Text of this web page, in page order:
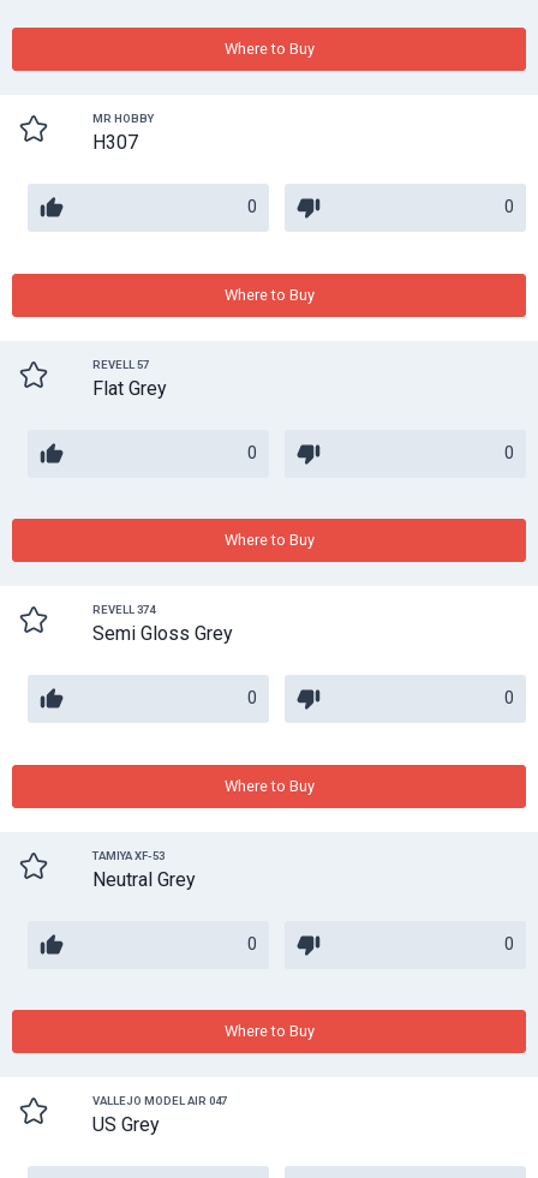
Where to Buy
MR HOBBY
H307
0 0
Where to Buy
REVELL 57
Flat Grey
0 0
Where to Buy
REVELL 374
Semi Gloss Grey
0 0
Where to Buy
TAMIYA XF-53
Neutral Grey
0 0
Where to Buy
VALLEJO MODEL AIR 047
US Grey